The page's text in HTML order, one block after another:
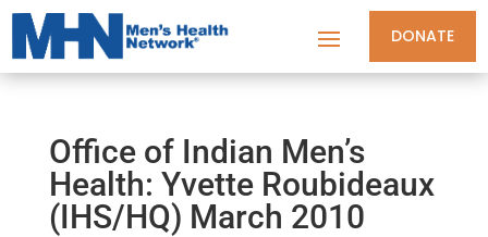
DONATE
Office of Indian Men’s
Health: Yvette Roubideaux
(IHS/HQ) March 2010